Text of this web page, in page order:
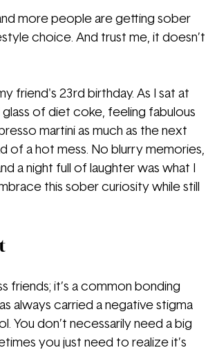
more people are getting sober
choice. And trust me, it doesn’t
friend's 23rd birthday. As I sat at
of diet coke, feeling fabulous
martini as much as the next
of a hot mess. No blurry memories,
a night full of laughter was what I
this sober curiosity while still
friends; it’s a common bonding
always carried a negative stigma
You don’t necessarily need a big
you just need to realize it’s